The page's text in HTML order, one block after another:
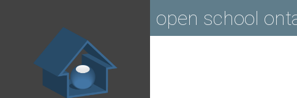
open school